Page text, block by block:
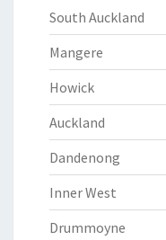
South Auckland
Mangere
Howick
Auckland
Dandenong
Inner West
Drummoyne